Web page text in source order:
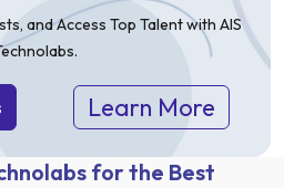
and Access Top Talent with AIS
Learn More
for the Best